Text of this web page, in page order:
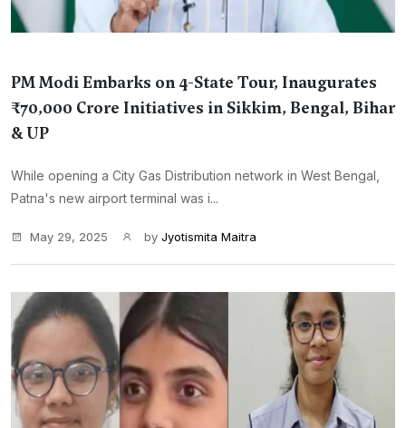
PM Modi Embarks on 4-State Tour, Inaugurates
₹70,000 Crore Initiatives in Sikkim, Bengal, Bihar
& UP
While opening a City Gas Distribution network in West Bengal,
Patna's new airport terminal was i...
May 29, 2025 by Jyotismita Maitra